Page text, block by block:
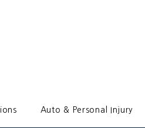
Auto & Personal Injury